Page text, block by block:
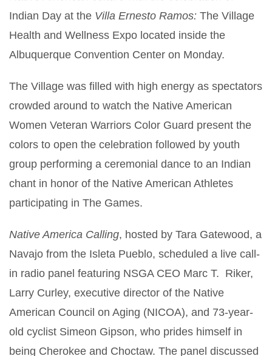
Indian Day at the Villa Ernesto Ramos: The Village
Health and Wellness Expo located inside the
Albuquerque Convention Center on Monday.
The Village was filled with high energy as spectators
crowded around to watch the Native American
Women Veteran Warriors Color Guard present the
colors to open the celebration followed by youth
group performing a ceremonial dance to an Indian
chant in honor of the Native American Athletes
participating in The Games.
Native America Calling, hosted by Tara Gatewood, a
Navajo from the Isleta Pueblo, scheduled a live call-
in radio panel featuring NSGA CEO Marc T. Riker,
Larry Curley, executive director of the Native
American Council on Aging (NICOA), and 73-year-
old cyclist Simeon Gipson, who prides himself in
being Cherokee and Choctaw. The panel discussed